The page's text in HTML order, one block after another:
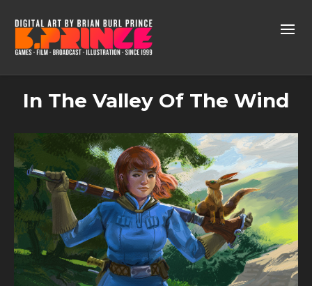
In The Valley Of The Wind